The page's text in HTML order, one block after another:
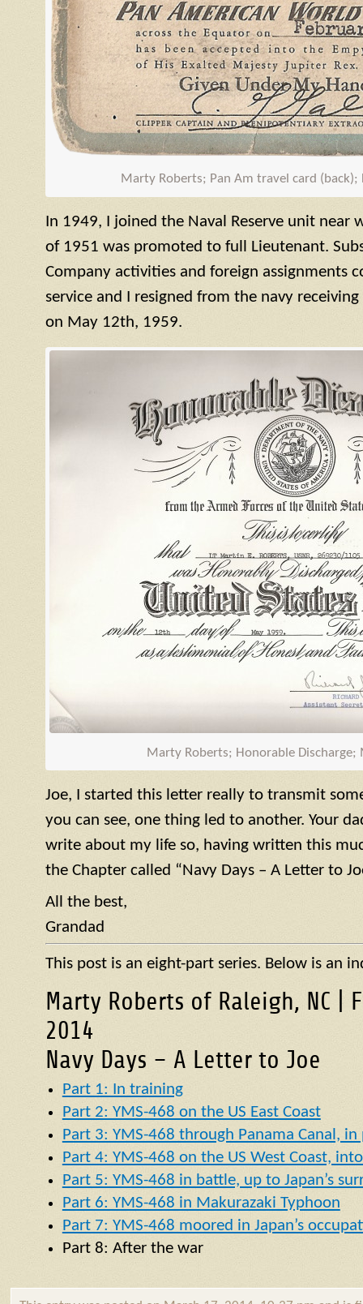
Marty Roberts; Pan Am travel card (back);
In 1949, I joined the Naval Reserve unit near
of 1951 was promoted to full Lieutenant.
Company activities and foreign assignments
service and I resigned from the navy
on May 12th, 1959.
Marty Roberts; Honorable Discharge;
Joe, I started this letter really to transmit
you can see, one thing led to another. Your
write about my life so, having written this
the Chapter called “Navy Days – A Letter to
All the best,
Grandad
This post is an eight-part series. Below is an
Marty Roberts of Raleigh, NC |
2014
Navy Days – A Letter to Joe
Part 1: In training
Part 2: YMS-468 on the US East Coast
Part 3: YMS-468 through Panama Canal,
Part 4: YMS-468 on the US West Coast,
Part 5: YMS-468 in battle, up to Japan’s
Part 6: YMS-468 in Makurazaki Typhoon
Part 7: YMS-468 moored in Japan’s
Part 8: After the war